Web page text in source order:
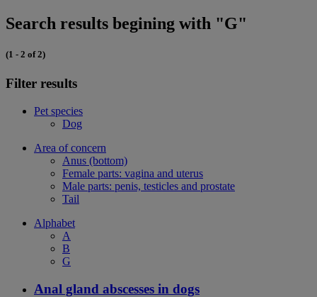
Search results begining with "G"
(1 - 2 of 2)
Filter results
Pet species
Dog
Area of concern
Anus (bottom)
Female parts: vagina and uterus
Male parts: penis, testicles and prostate
Tail
Alphabet
A
B
G
Anal gland abscesses in dogs